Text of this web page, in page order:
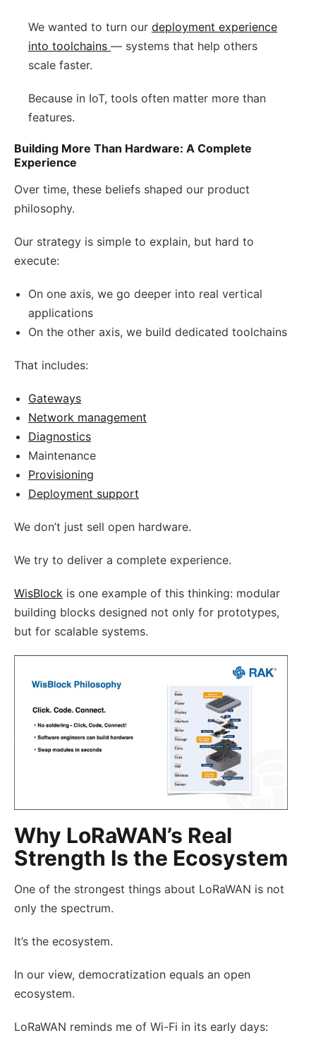
We wanted to turn our deployment experience
into toolchains — systems that help others
scale faster.
Because in IoT, tools often matter more than
features.
Building More Than Hardware: A Complete
Experience
Over time, these beliefs shaped our product
philosophy.
Our strategy is simple to explain, but hard to
execute:
On one axis, we go deeper into real vertical
applications
On the other axis, we build dedicated toolchains
That includes:
Gateways
Network management
Diagnostics
Maintenance
Provisioning
Deployment support
We don’t just sell open hardware.
We try to deliver a complete experience.
WisBlock is one example of this thinking: modular
building blocks designed not only for prototypes,
but for scalable systems.
Why LoRaWAN’s Real
Strength Is the Ecosystem
One of the strongest things about LoRaWAN is not
only the spectrum.
It’s the ecosystem.
In our view, democratization equals an open
ecosystem.
LoRaWAN reminds me of Wi-Fi in its early days: